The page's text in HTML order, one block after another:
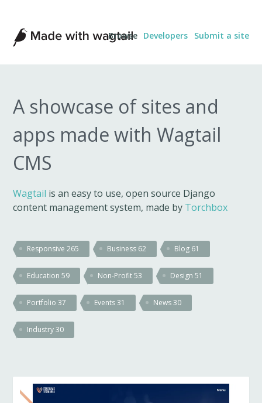
Made
with
Wagtail
Browse Developers Submit a site
A showcase of sites and
apps made with Wagtail
CMS
Wagtail is an easy to use, open source Django
content management system, made by Torchbox
Responsive265 Business 62 Blog 61
Education59 Non-Profit53 Design51
Portfolio37 Events31 News30
Industry30